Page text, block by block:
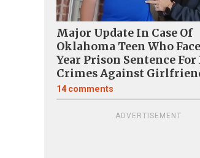
Major Update In Case Of
Oklahoma Teen Who
Year Prison Sentence
Crimes Against
14 comments
ADVERTISEMENT